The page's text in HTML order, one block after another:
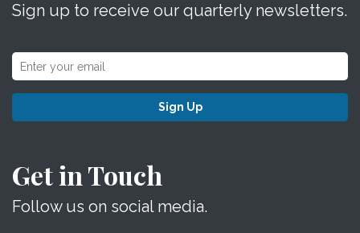
Sign up to receive our quarterly newsletters.
Sign Up
Get in Touch
Follow us on social media.